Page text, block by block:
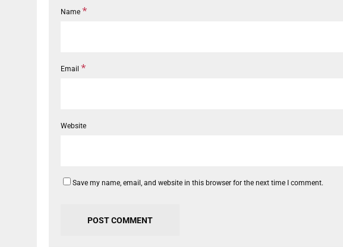
Name *
Email *
Website
Save my name, email, and website in this browser for the next time I comment.